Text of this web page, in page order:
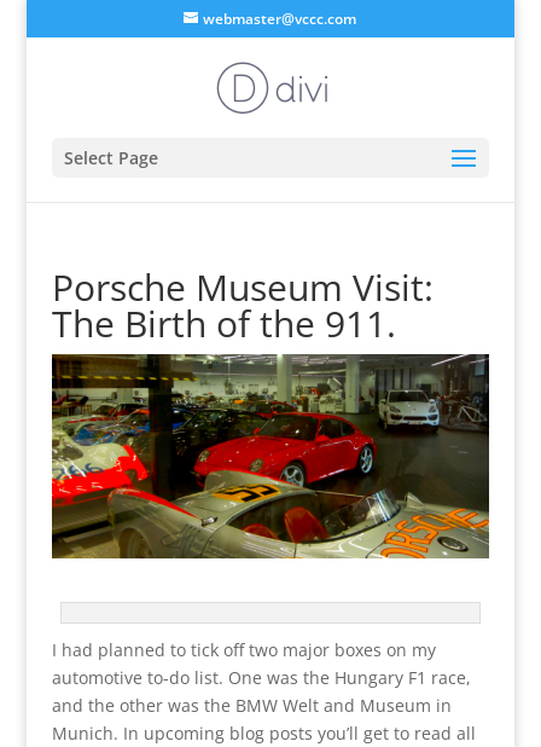
webmaster@vccc.com
Select Page
Porsche Museum Visit:
The Birth of the 911.
I had planned to tick off two major boxes on my
automotive to-do list. One was the Hungary F1 race,
and the other was the BMW Welt and Museum in
Munich. In upcoming blog posts you’ll get to read all